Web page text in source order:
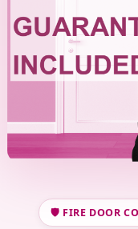
🛡️ FIRE DOOR